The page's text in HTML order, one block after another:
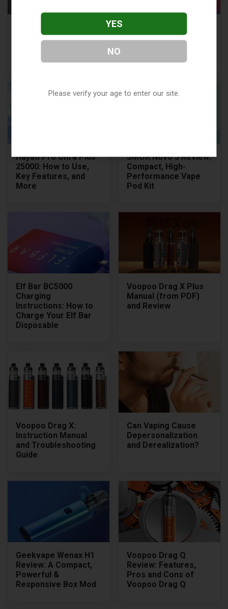
Thread Battery for
Timeline:
Hayati Pro Ultra Plus
25000: How to Use,
Key Features, and
More
SMOK Novo 5 Review:
Compact, High-
Performance Vape
Pod Kit
Elf Bar BC5000
Charging
Instructions: How to
Charge Your Elf Bar
Disposable
Voopoo Drag X Plus
Manual (from PDF)
and Review
Voopoo Drag X:
Instruction Manual
and Troubleshooting
Guide
Can Vaping Cause
Depersonalization
and Derealization?
Geekvape Wenax H1
Review: A Compact,
Powerful &
Responsive Box Mod
Voopoo Drag Q
Review: Features,
Pros and Cons of
Voopoo Drag Q
YES
NO
Please verify your age to enter our site.